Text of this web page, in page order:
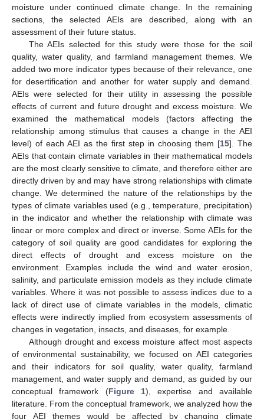
moisture under continued climate change. In the remaining
sections, the selected AEIs are described, along with an
assessment of their future status.
The AEIs selected for this study were those for the soil
quality, water quality, and farmland management themes. We
added two more indicator types because of their relevance, one
for desertification and another for water supply and demand.
AEIs were selected for their utility in assessing the possible
effects of current and future drought and excess moisture. We
examined the mathematical models (factors affecting the
relationship among stimulus that causes a change in the AEI
level) of each AEI as the first step in choosing them [15]. The
AEIs that contain climate variables in their mathematical models
are the most clearly sensitive to climate, and therefore either are
directly driven by and may have strong relationships with climate
change. We determined the nature of the relationships by the
types of climate variables used (e.g., temperature, precipitation)
in the indicator and whether the relationship with climate was
linear or more complex and direct or inverse. Some AEIs for the
category of soil quality are good candidates for exploring the
direct effects of drought and excess moisture on the
environment. Examples include the wind and water erosion,
salinity, and particulate emission models as they include climate
variables. Where it was not possible to assess indices due to a
lack of direct use of climate variables in the models, climatic
effects were indirectly implied from ecosystem assessments of
changes in vegetation, insects, and diseases, for example.
Although drought and excess moisture affect most aspects
of environmental sustainability, we focused on AEI categories
and their indicators for soil quality, water quality, farmland
management, and water supply and demand, as guided by our
conceptual framework (Figure 1), expertise and available
literature. From the conceptual framework, we analyzed how the
four AEI themes would be affected by changing climate